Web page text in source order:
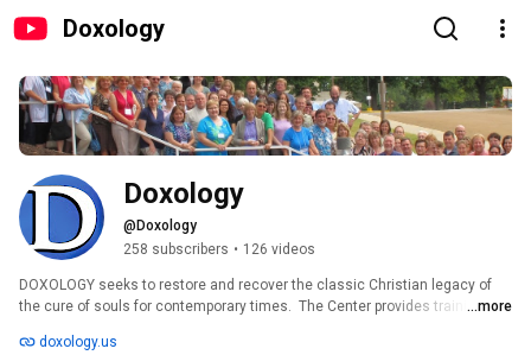
Doxology
Doxology
@Doxology
258 subscribers • 126 videos
DOXOLOGY seeks to restore and recover the classic Christian legacy of
the cure of souls for contemporary times.  The Center provides training,
ability to provide spiritual care and counseling.
...more
doxology.us